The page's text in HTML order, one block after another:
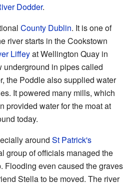
Dodder.
County Dublin. It is one of
river starts in the Cookstown
Liffeyat Wellington Quay in
underground in pipes called
the Poddle also supplied water
It powered many mills, which
provided water for the moat at
today.
around St Patrick's
group of officials managed the
Flooding even caused the graves
Stella to be moved. The river